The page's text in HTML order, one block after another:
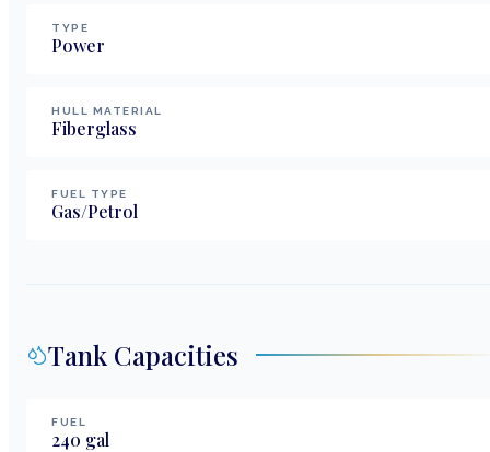
TYPE
Power
HULL MATERIAL
Fiberglass
FUEL TYPE
Gas/Petrol
Tank Capacities
FUEL
240 gal